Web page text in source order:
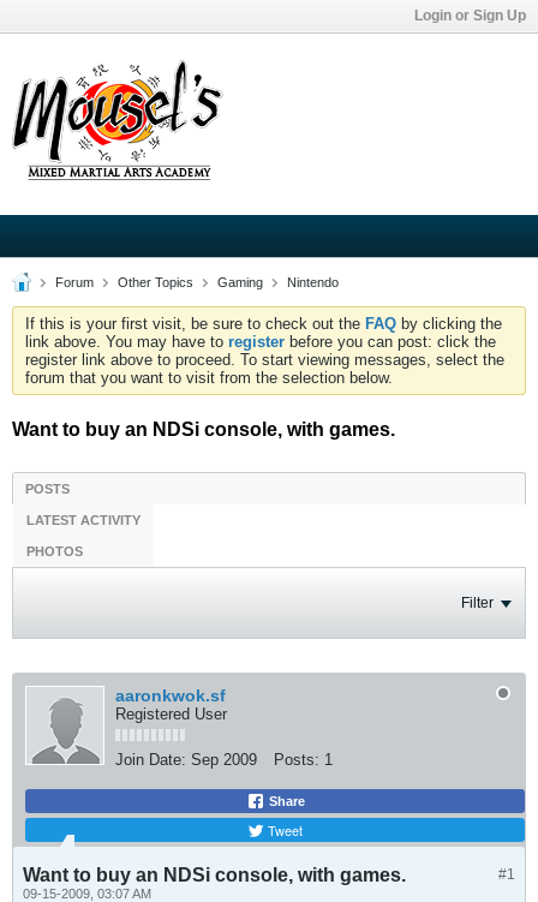
Login or Sign Up
Forum Other Topics Gaming Nintendo
If this is your first visit, be sure to check out the FAQ by clicking the
link above. You may have to register before you can post: click the
register link above to proceed. To start viewing messages, select the
forum that you want to visit from the selection below.
Want to buy an NDSi console, with games.
POSTS
LATEST ACTIVITY
PHOTOS
Filter
aaronkwok.sf
Registered User
Join Date: Sep 2009 Posts: 1
Share
Tweet
#1
Want to buy an NDSi console, with games.
09-15-2009, 03:07 AM